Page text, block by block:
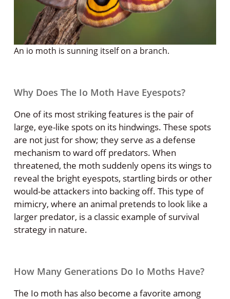
An io moth is sunning itself on a branch.
Why Does The Io Moth Have Eyespots?
One of its most striking features is the pair of
large, eye-like spots on its hindwings. These spots
are not just for show; they serve as a defense
mechanism to ward off predators. When
threatened, the moth suddenly opens its wings to
reveal the bright eyespots, startling birds or other
would-be attackers into backing off. This type of
mimicry, where an animal pretends to look like a
larger predator, is a classic example of survival
strategy in nature.
How Many Generations Do Io Moths Have?
The Io moth has also become a favorite among